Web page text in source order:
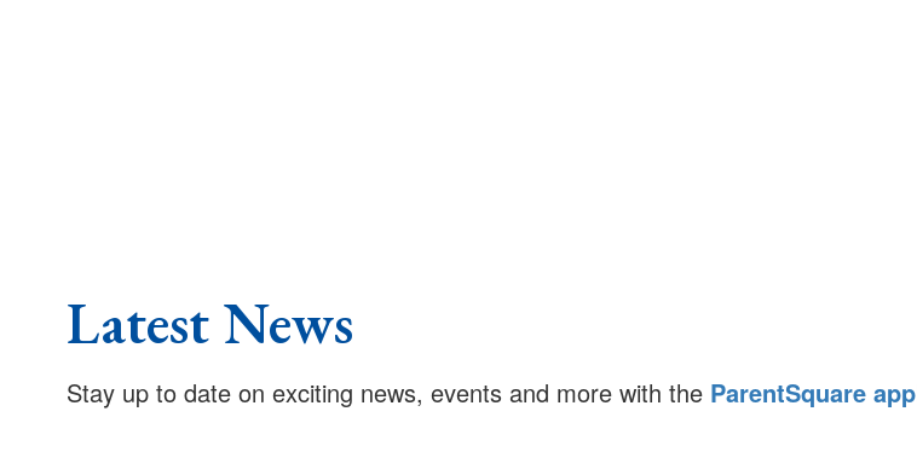
Latest News
Stay up to date on exciting news, events and more with the ParentSquare app